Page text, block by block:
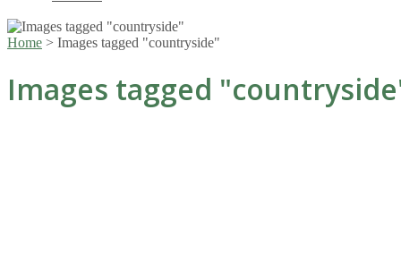
Home > Images tagged "countryside"
Images tagged